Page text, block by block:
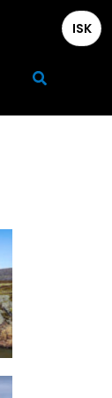
Zoeken
ISK